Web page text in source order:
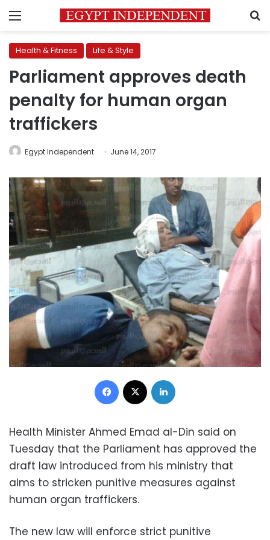
Menu
Health & Fitness Life & Style
Parliament approves death
penalty for human organ
traffickers
Egypt Independent June 14, 2017
Facebook
Health Minister Ahmed Emad al-Din said on
Tuesday that the Parliament has approved the
draft law introduced from his ministry that
aims to stricken punitive measures against
human organ traffickers.
The new law will enforce strict punitive